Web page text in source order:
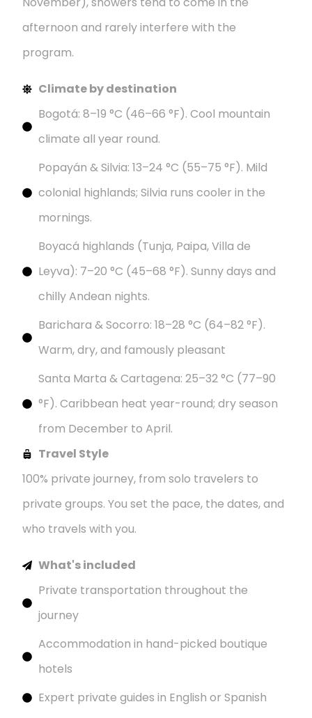
afternoon and rarely interfere with the
program.
Climate by destination
Bogotá: 8–19 °C (46–66 °F). Cool mountain
climate all year round.
Popayán & Silvia: 13–24 °C (55–75 °F). Mild
colonial highlands; Silvia runs cooler in the
mornings.
Boyacá highlands (Tunja, Paipa, Villa de
Leyva): 7–20 °C (45–68 °F). Sunny days and
chilly Andean nights.
Barichara & Socorro: 18–28 °C (64–82 °F).
Warm, dry, and famously pleasant
Santa Marta & Cartagena: 25–32 °C (77–90
°F). Caribbean heat year-round; dry season
from December to April.
Travel Style
100% private journey, from solo travelers to
private groups. You set the pace, the dates, and
who travels with you.
What's included
Private transportation throughout the
journey
Accommodation in hand-picked boutique
hotels
Expert private guides in English or Spanish